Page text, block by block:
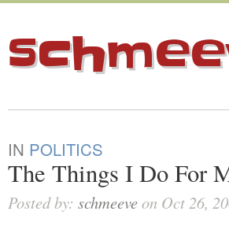
IN POLITICS
The Things I Do For
Posted by: schmeeveon Oct 26,